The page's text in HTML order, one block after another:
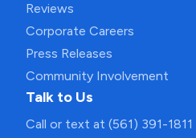
Reviews
Corporate Careers
Press Releases
Community Involvement
Talk to Us
Call or text at (561) 391-1811